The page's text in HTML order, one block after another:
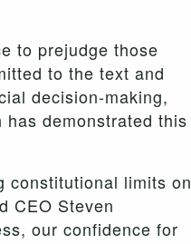
to prejudge those
to the text and
decision-making,
demonstrated this
constitutional limits on
CEO Steven
our confidence for